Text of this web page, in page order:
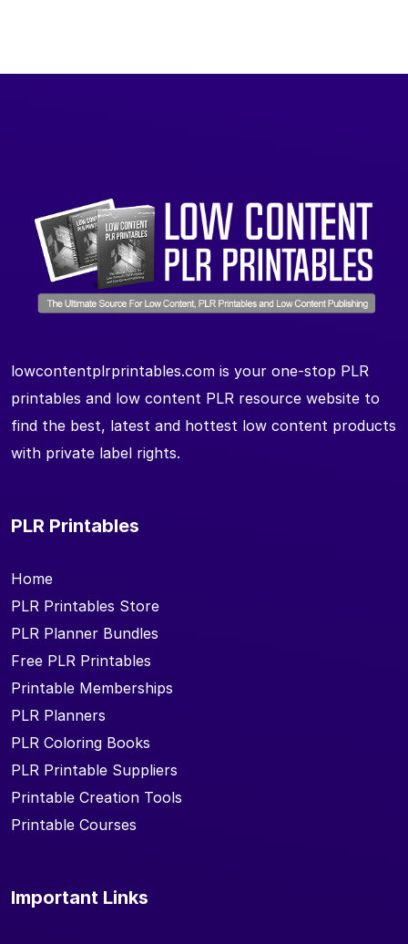
lowcontentplrprintables.com is your one-stop PLR
printables and low content PLR resource website to
find the best, latest and hottest low content products
with private label rights.
PLR Printables
Home
PLR Printables Store
PLR Planner Bundles
Free PLR Printables
Printable Memberships
PLR Planners
PLR Coloring Books
PLR Printable Suppliers
Printable Creation Tools
Printable Courses
Important Links